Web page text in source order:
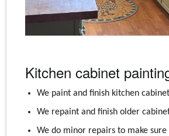
Kitchen cabinet
We paint and finish kitchen
We repaint and finish older
We do minor repairs to make sure